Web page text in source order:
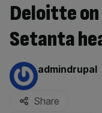
Deloitte
Setanta
By:
admindrupal
Share